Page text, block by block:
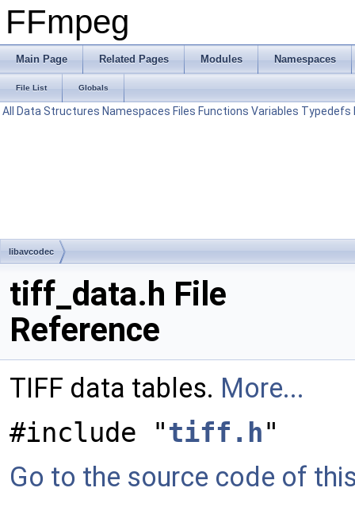
FFmpeg
Main Page Related Pages Modules Namespaces
File List Globals
All Data Structures Namespaces Files Functions Variables Typedefs
libavcodec
tiff_data.h File
Reference
TIFF data tables. More...
#include "tiff.h"
Go to the source code of